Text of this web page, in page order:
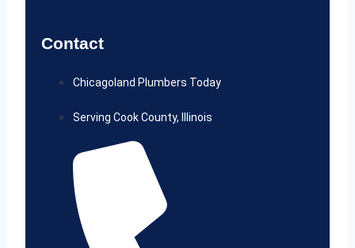
Contact
Chicagoland Plumbers Today
Serving Cook County, Illinois